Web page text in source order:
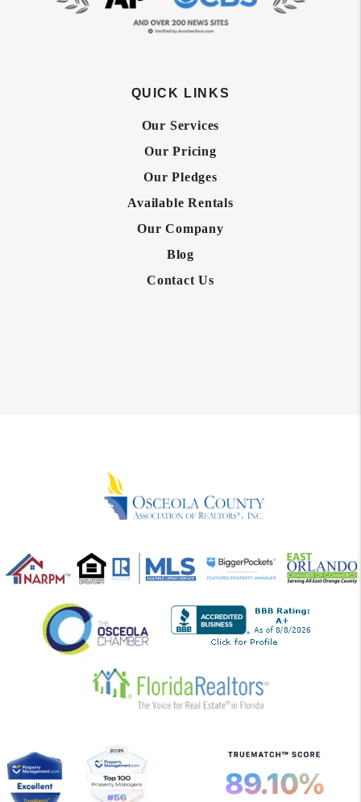
QUICK LINKS
Our Services
Our Pricing
Our Pledges
Available Rentals
Our Company
Blog
Contact Us